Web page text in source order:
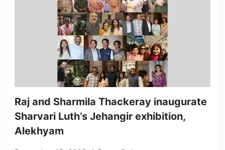
Raj and Sharmila Thackeray inaugurate
Sharvari Luth’s Jehangir exhibition,
Alekhyam